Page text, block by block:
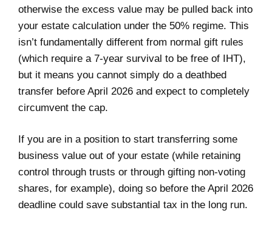
otherwise the excess value may be pulled back into
your estate calculation under the 50% regime. This
isn’t fundamentally different from normal gift rules
(which require a 7-year survival to be free of IHT),
but it means you cannot simply do a deathbed
transfer before April 2026 and expect to completely
circumvent the cap.
If you are in a position to start transferring some
business value out of your estate (while retaining
control through trusts or through gifting non-voting
shares, for example), doing so before the April 2026
deadline could save substantial tax in the long run.